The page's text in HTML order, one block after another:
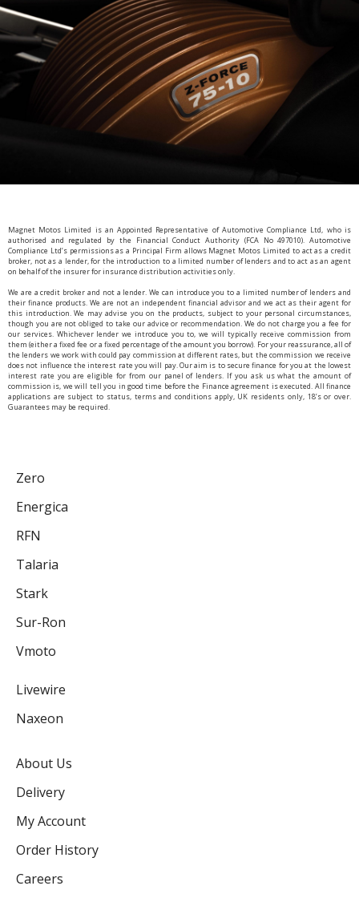
Magnet Motos Limited is an Appointed Representative of Automotive Compliance Ltd, who is
authorised and regulated by the Financial Conduct Authority (FCA No 497010). Automotive
Compliance Ltd’s permissions as a Principal Firm allows Magnet Motos Limited to act as a credit
broker, not as a lender, for the introduction to a limited number of lenders and to act as an agent
on behalf of the insurer for insurance distribution activities only.
We are a credit broker and not a lender. We can introduce you to a limited number of lenders and
their finance products. We are not an independent financial advisor and we act as their agent for
this introduction. We may advise you on the products, subject to your personal circumstances,
though you are not obliged to take our advice or recommendation. We do not charge you a fee for
our services. Whichever lender we introduce you to, we will typically receive commission from
them (either a fixed fee or a fixed percentage of the amount you borrow). For your reassurance, all of
the lenders we work with could pay commission at different rates, but the commission we receive
does not influence the interest rate you will pay. Our aim is to secure finance for you at the lowest
interest rate you are eligible for from our panel of lenders. If you ask us what the amount of
commission is, we will tell you in good time before the Finance agreement is executed. All finance
applications are subject to status, terms and conditions apply, UK residents only, 18’s or over.
Guarantees may be required.
Zero
Energica
RFN
Talaria
Stark
Sur-Ron
Vmoto
Livewire
Naxeon
About Us
Delivery
My Account
Order History
Careers